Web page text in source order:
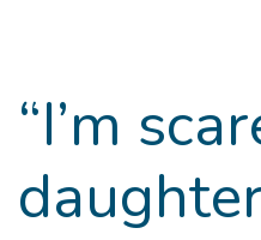
“I’m